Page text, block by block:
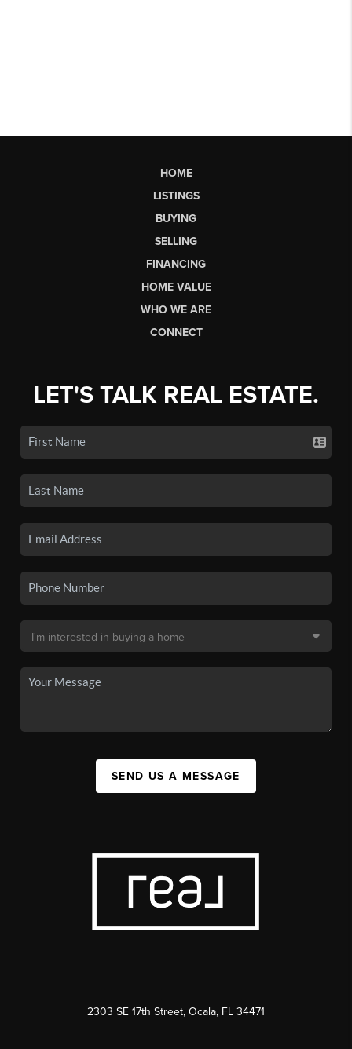
HOME
LISTINGS
BUYING
SELLING
FINANCING
HOME VALUE
WHO WE ARE
CONNECT
LET'S TALK REAL ESTATE.
SEND US A MESSAGE
2303 SE 17th Street, Ocala, FL 34471